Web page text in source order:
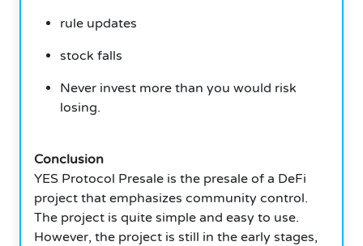
rule updates
stock falls
Never invest more than you would risk
losing.
Conclusion
YES Protocol Presale is the presale of a DeFi
project that emphasizes community control.
The project is quite simple and easy to use.
However, the project is still in the early stages,